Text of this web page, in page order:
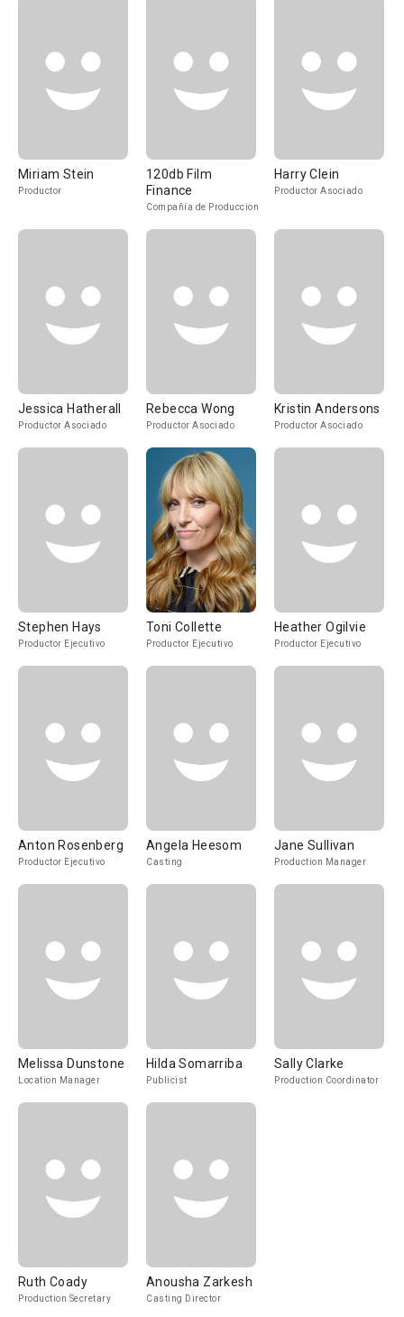
Miriam Stein
Productor
120db Film
Finance
Compañía de Produccion
Harry Clein
Productor Asociado
Jessica Hatherall
Productor Asociado
Rebecca Wong
Productor Asociado
Kristin Andersons
Productor Asociado
Stephen Hays
Productor Ejecutivo
Toni Collette
Productor Ejecutivo
Heather Ogilvie
Productor Ejecutivo
Anton Rosenberg
Productor Ejecutivo
Angela Heesom
Casting
Jane Sullivan
Production Manager
Melissa Dunstone
Location Manager
Hilda Somarriba
Publicist
Sally Clarke
Production Coordinator
Ruth Coady
Production Secretary
Anousha Zarkesh
Casting Director